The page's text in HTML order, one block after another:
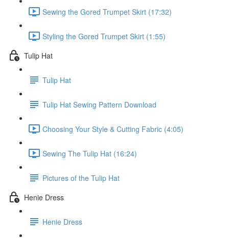
Sewing the Gored Trumpet Skirt (17:32)
Styling the Gored Trumpet Skirt (1:55)
Tulip Hat
Tulip Hat
Tulip Hat Sewing Pattern Download
Choosing Your Style & Cutting Fabric (4:05)
Sewing The Tulip Hat (16:24)
Pictures of the Tulip Hat
Henie Dress
Henie Dress